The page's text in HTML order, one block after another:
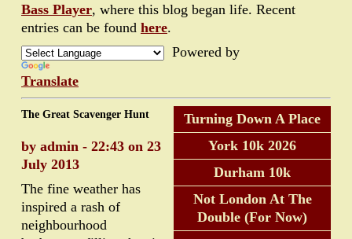
Bass Player, where this blog began life. Recent
entries can be found here.
Powered by
Translate
Turning Down A Place
York 10k 2026
Durham 10k
Not London At The
Double (For Now)
The Great Scavenger Hunt
by admin - 22:43 on 23
July 2013
The fine weather has
inspired a rash of
neighbourhood